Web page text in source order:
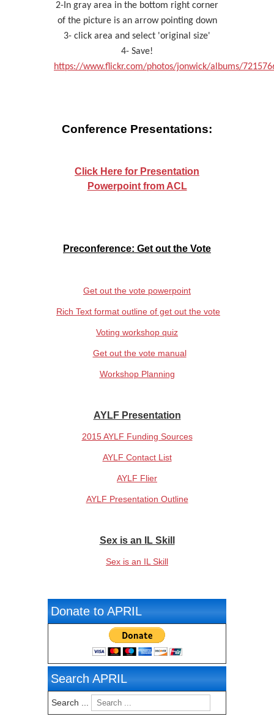
2-In gray area in the bottom right corner
of the picture is an arrow pointing down
3- click area and select 'original size'
4- Save!
https://www.flickr.com/photos/jonwick/albums/
Conference Presentations:
Click Here for Presentation
Powerpoint from ACL
Preconference: Get out the Vote
Get out the vote powerpoint
Rich Text format outline of get out the vote
Voting workshop quiz
Get out the vote manual
Workshop Planning
AYLF Presentation
2015 AYLF Funding Sources
AYLF Contact List
AYLF Flier
AYLF Presentation Outline
Sex is an IL Skill
Sex is an IL Skill
Donate to APRIL
Search APRIL
Search ...